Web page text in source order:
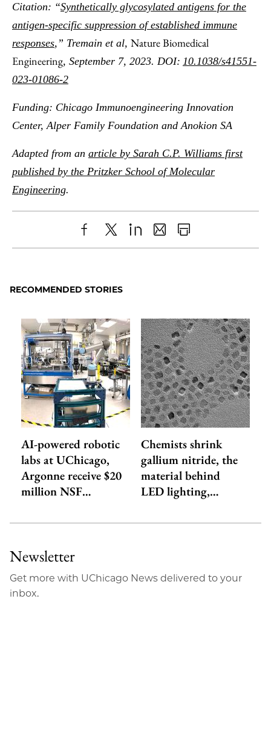
Citation: “Synthetically glycosylated antigens for the
antigen-specific suppression of established immune
responses,” Tremain et al, Nature Biomedical
Engineering, September 7, 2023. DOI: 10.1038/s41551-
023-01086-2
Funding: Chicago Immunoengineering Innovation
Center, Alper Family Foundation and Anokion SA
Adapted from an article by Sarah C.P. Williams first
published by the Pritzker School of Molecular
Engineering.
Share
Facebook
X LinkedIn
SharePrint
RECOMMENDED STORIES
AI-powered robotic
labs at UChicago,
Argonne receive $20
million NSF…
Chemists shrink
gallium nitride, the
material behind
LED lighting,…
Newsletter
Get more with UChicago News delivered to your
inbox.